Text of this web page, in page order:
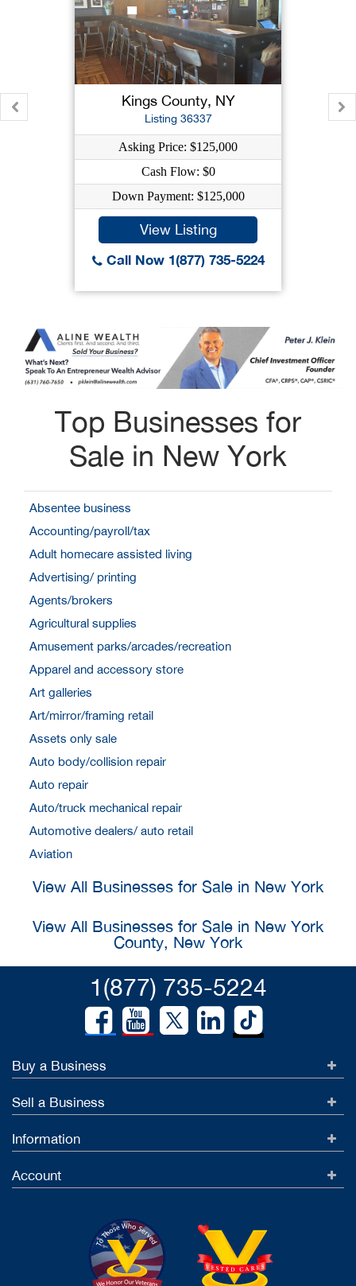
Kings County, NY
Listing 36337
Asking Price: $125,000
Cash Flow: $0
Down Payment: $125,000
View Listing
Call Now 1(877) 735-5224
Top Businesses for
Sale in New York
Absentee business
Accounting/payroll/tax
Adult homecare assisted living
Advertising/ printing
Agents/brokers
Agricultural supplies
Amusement parks/arcades/recreation
Apparel and accessory store
Art galleries
Art/mirror/framing retail
Assets only sale
Auto body/collision repair
Auto repair
Auto/truck mechanical repair
Automotive dealers/ auto retail
Aviation
View All Businesses for Sale in New York
View All Businesses for Sale in New York
County, New York
1(877) 735-5224
Buy a Business
Sell a Business
Information
Account